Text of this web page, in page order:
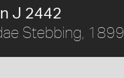
J 2442
Stebbing, 1899